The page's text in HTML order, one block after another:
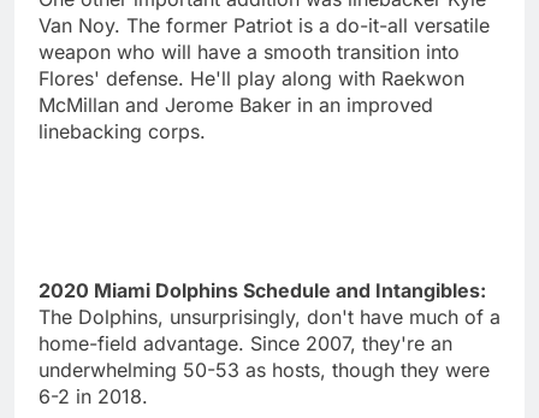
Van Noy. The former Patriot is a do-it-all versatile
weapon who will have a smooth transition into
Flores' defense. He'll play along with Raekwon
McMillan and Jerome Baker in an improved
linebacking corps.
2020 Miami Dolphins Schedule and Intangibles:
The Dolphins, unsurprisingly, don't have much of a
home-field advantage. Since 2007, they're an
underwhelming 50-53 as hosts, though they were
6-2 in 2018.